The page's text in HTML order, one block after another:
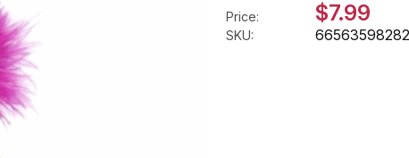
Price: $7.99
SKU: